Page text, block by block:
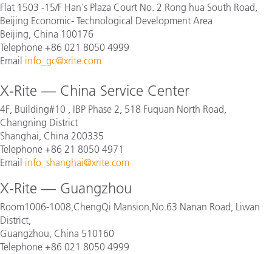
Flat 1503 -15/F Han's Plaza Court No. 2 Rong hua South Road,
Beijing Economic- Technological Development Area
Beijing, China 100176
Telephone +86 021 8050 4999
Email info_gc@xrite.com
X-Rite — China Service Center
4F, Building#10 , IBP Phase 2, 518 Fuquan North Road,
Changning District
Shanghai, China 200335
Telephone +86 21 8050 4971
Email info_shanghai@xrite.com
X-Rite — Guangzhou
Room1006-1008,ChengQi Mansion,No.63 Nanan Road, Liwan
District,
Guangzhou, China 510160
Telephone +86 021 8050 4999